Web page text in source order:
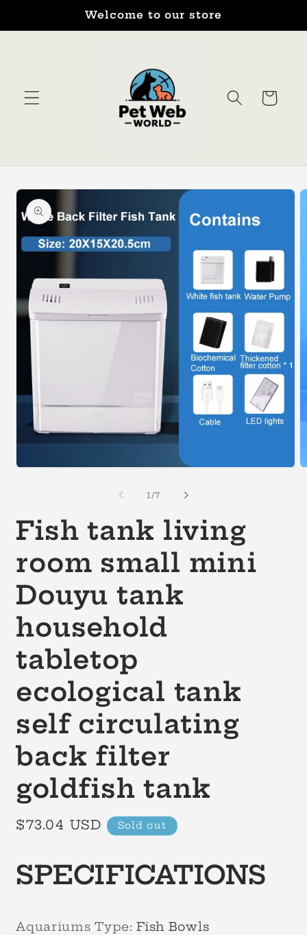
Welcome to our store
Cart
Skip to
product
information
1 /of
7
Fish tank living
room small mini
Douyu tank
household
tabletop
ecological tank
self circulating
back filter
goldfish tank
Regular
$73.04 USD Sold out
SPECIFICATIONS
Aquariums Type:Fish Bowls